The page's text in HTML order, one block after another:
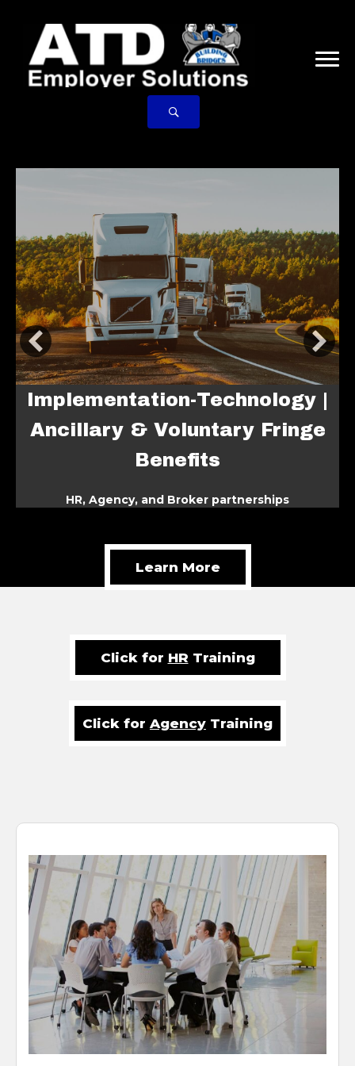
|
Fringe
partnerships
Implementation-
Ancillary &
HR, Agency, and Broker
Click for HR Training
Click for Agency Training
Learn More
HR Benefit Enrollments
Done Right
It was confirmed in a recent study that 23% of employees
will leave their employer for a pay increase of 10%.
Likewise, benefits are the second highest reason
employees stay with their employer. This means the “BIG
4 of HR”— Recruitment, Retention, Risk and Rewards,
remain a top priority at most firms, small or large. Benefits
communication and enrollment methodology are
sometimes last to be considered, but we think that’s a big
mistake. At ATD, we pay attention from start to finish and